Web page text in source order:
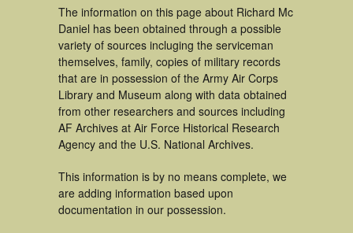
The information on this page about Richard Mc
Daniel has been obtained through a possible
variety of sources incluging the serviceman
themselves, family, copies of military records
that are in possession of the Army Air Corps
Library and Museum along with data obtained
from other researchers and sources including
AF Archives at Air Force Historical Research
Agency and the U.S. National Archives.
This information is by no means complete, we
are adding information based upon
documentation in our possession.